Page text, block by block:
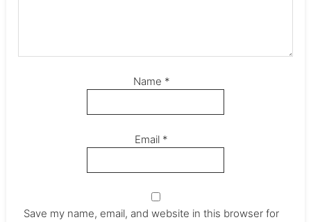
Name *
Email *
Save my name, email, and website in this browser for